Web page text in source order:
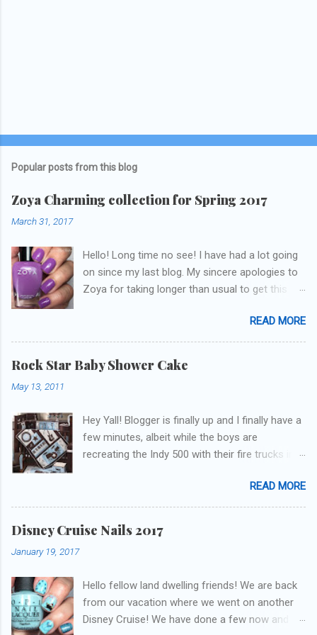
Popular posts from this blog
Zoya Charming collection for Spring 2017
March 31, 2017
Hello! Long time no see! I have had a lot going
on since my last blog. My sincere apologies to
Zoya for taking longer than usual to get this
update but y'all don't care about that, that's
what Snapchat/Instagram/Twitter is for ;) let's
get to these polishes! Which one do you think I
chose to swatch last and wear for the
READ MORE
Rock Star Baby Shower Cake
May 13, 2011
Hey Yall! Blogger is finally up and I finally have a
few minutes, albeit while the boys are
recreating the Indy 500 with their fire trucks in
(yay)....I'm gonna try to get some of the cakes
I've made in the past month up! First up is the
baby shower cake. It is half vanilla with vanilla
buttercream and half chocolate with chocolate
because after I got the fondant on I had no
idea where the division was! I asked for a
picture of the bedding so I could have
READ MORE
Disney Cruise Nails 2017
January 19, 2017
Hello fellow land dwelling friends! We are back
from our vacation where we went on another
Disney Cruise! We have done a few now and